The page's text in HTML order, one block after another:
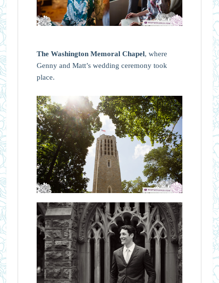
The Washington Memoral Chapel, where
Genny and Matt’s wedding ceremony took
place.